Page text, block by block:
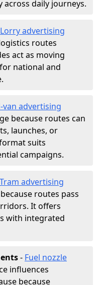
across daily journeys.
Lorry advertising
routes
act as moving
national and
van advertising
because routes can
launches, or
suits
campaigns.
Tram advertising
routes pass
It offers
with integrated
- Fuel nozzle
influences
because